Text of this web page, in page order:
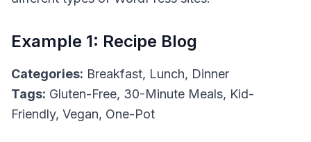
Example 1: Recipe Blog
Categories: Breakfast, Lunch, Dinner
Tags: Gluten-Free, 30-Minute Meals, Kid-
Friendly, Vegan, One-Pot